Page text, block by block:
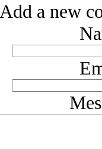
Add a new